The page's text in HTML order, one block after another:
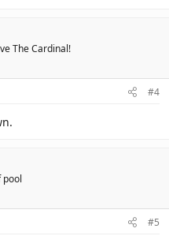
The Cardinal!
#4
pool
#5